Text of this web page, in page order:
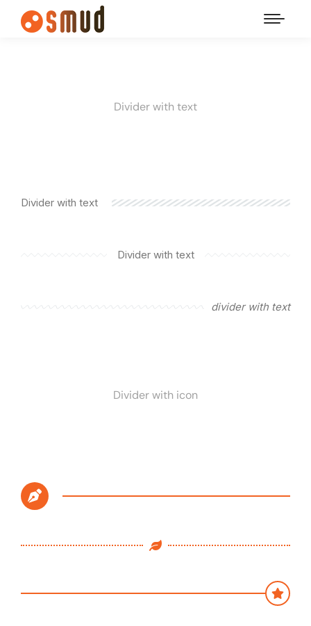
Divider with text
Divider with text
Divider with text
divider with text
Divider with icon